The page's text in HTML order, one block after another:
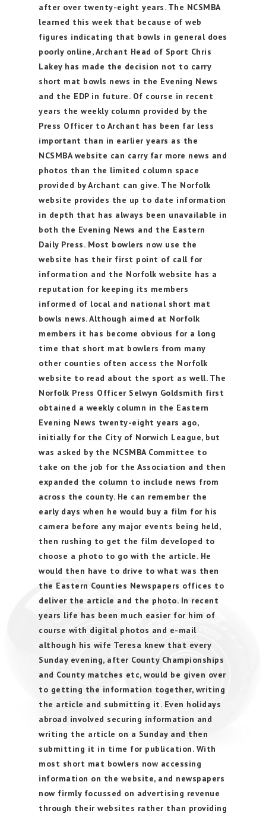
after over twenty-eight years. The NCSMBA
learned this week that because of web
figures indicating that bowls in general does
poorly online, Archant Head of Sport Chris
Lakey has made the decision not to carry
short mat bowls news in the Evening News
and the EDP in future. Of course in recent
years the weekly column provided by the
Press Officer to Archant has been far less
important than in earlier years as the
NCSMBA website can carry far more news and
photos than the limited column space
provided by Archant can give. The Norfolk
website provides the up to date information
in depth that has always been unavailable in
both the Evening News and the Eastern
Daily Press. Most bowlers now use the
website has their first point of call for
information and the Norfolk website has a
reputation for keeping its members
informed of local and national short mat
bowls news. Although aimed at Norfolk
members it has become obvious for a long
time that short mat bowlers from many
other counties often access the Norfolk
website to read about the sport as well. The
Norfolk Press Officer Selwyn Goldsmith first
obtained a weekly column in the Eastern
Evening News twenty-eight years ago,
initially for the City of Norwich League, but
was asked by the NCSMBA Committee to
take on the job for the Association and then
expanded the column to include news from
across the county. He can remember the
early days when he would buy a film for his
camera before any major events being held,
then rushing to get the film developed to
choose a photo to go with the article. He
would then have to drive to what was then
the Eastern Counties Newspapers offices to
deliver the article and the photo. In recent
years life has been much easier for him of
course with digital photos and e-mail
although his wife Teresa knew that every
Sunday evening, after County Championships
and County matches etc, would be given over
to getting the information together, writing
the article and submitting it. Even holidays
abroad involved securing information and
writing the article on a Sunday and then
submitting it in time for publication. With
most short mat bowlers now accessing
information on the website, and newspapers
now firmly focussed on advertising revenue
through their websites rather than providing